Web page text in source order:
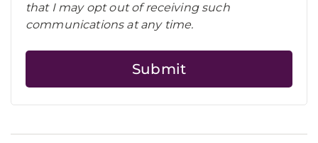
that I may opt out of receiving such
communications at any time.